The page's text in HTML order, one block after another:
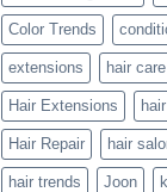
Color Trends
extensions hair care
Hair Extensions
Hair Repair hair
hair trends Joon